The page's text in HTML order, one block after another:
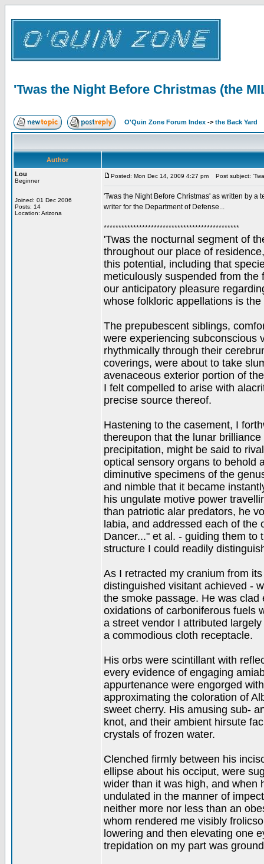
'Twas the Night Before Christmas (the
O'Quin Zone Forum Index -> the Back Yard
Author
Lou
Beginner
Joined: 01 Dec 2006
Posts: 14
Location: Arizona
Posted: Mon Dec 14, 2009 4:27 pm Post subject:
'Twas the Night Before Christmas' as written by a
writer for the Department of Defense...
**********************************************
'Twas the nocturnal segment of
throughout our place of
this potential, including that
meticulously suspended from
our anticipatory pleasure
whose folkloric appellations is
The prepubescent siblings,
were experiencing subconscious
rhythmically through their
coverings, were about to take
avenaceous exterior portion of
I felt compelled to arise with
precise source thereof.
Hastening to the casement, I
thereupon that the lunar
precipitation, might be said to
optical sensory organs to behold
diminutive specimens of the
and nimble that it became
his ungulate motive power
than patriotic alar predators, he
labia, and addressed each of
Dancer..." et al. - guiding them
structure I could readily
As I retracted my cranium from
distinguished visitant achieved -
the smoke passage. He was
oxidations of carboniferous fuels
a street vendor I attributed
a commodious cloth receptacle.
His orbs were scintillant with
every evidence of engaging
appurtenance were engorged
approximating the coloration of
sweet cherry. His amusing sub-
knot, and their ambient hirsute
crystals of frozen water.
Clenched firmly between his
ellipse about his occiput, were
wider than it was high, and when
undulated in the manner of
neither more nor less than an
whom rendered me visibly
lowering and then elevating one
trepidation on my part was